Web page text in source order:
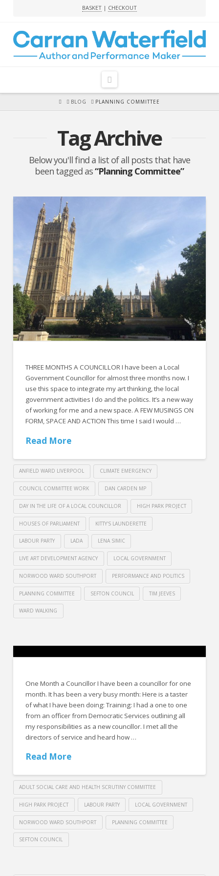
BASKET| CHECKOUT
Navigation
HOMEBLOG PLANNING COMMITTEE
Tag Archive
Below you'll find a list of all posts that have
been tagged as“Planning Committee”
THREE MONTHS A COUNCILLOR I have been a Local
Government Councillor for almost three months now. I
use this space to integrate my art thinking, the local
government activities I do and the politics. It’s a new way
of working for me and a new space. A FEW MUSINGS ON
FORM, SPACE AND ACTION This time I said I would …
Read More
ANFIELD WARD LIVERPOOL CLIMATE EMERGENCY
COUNCIL COMMITTEE WORK DAN CARDEN MP
DAY IN THE LIFE OF A LOCAL COUNCILLOR HIGH PARK PROJECT
HOUSES OF PARLIAMENT KITTY'S LAUNDERETTE
LABOUR PARTY LADA LENA SIMIC
LIVE ART DEVELOPMENT AGENCY LOCAL GOVERNMENT
NORWOOD WARD SOUTHPORT PERFORMANCE AND POLITICS
PLANNING COMMITTEE SEFTON COUNCIL TIM JEEVES
WARD WALKING
One Month a Councillor I have been a councillor for one
month. It has been a very busy month: Here is a taster
of what I have been doing: Training: I had a one to one
from an officer from Democratic Services outlining all
my responsibilities as a new councillor. I met all the
directors of service and heard how …
Read More
ADULT SOCIAL CARE AND HEALTH SCRUTINY COMMITTEE
HIGH PARK PROJECT LABOUR PARTY LOCAL GOVERNMENT
NORWOOD WARD SOUTHPORT PLANNING COMMITTEE
SEFTON COUNCIL